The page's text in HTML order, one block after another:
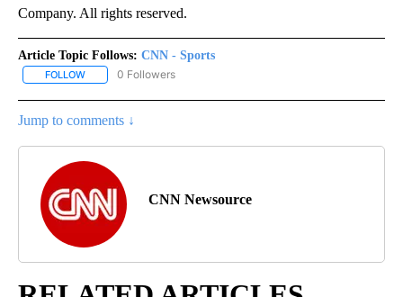
Company. All rights reserved.
Article Topic Follows: CNN - Sports
FOLLOW FOLLOW "CNN - SPORTS" TO RECEIVE NOTIFICATIONS ABOUT
0 Followers
Jump to comments ↓
CNN Newsource